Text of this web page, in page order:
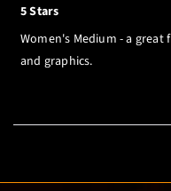
5
out
of
5
stars
5 Stars
Women's Medium - a
and graphics.